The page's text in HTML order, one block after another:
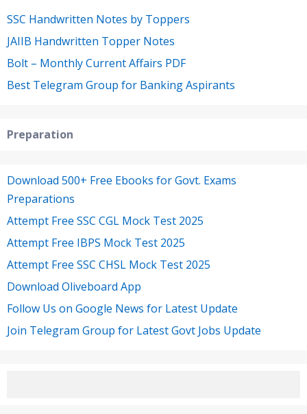
SSC Handwritten Notes by Toppers
JAIIB Handwritten Topper Notes
Bolt – Monthly Current Affairs PDF
Best Telegram Group for Banking Aspirants
Preparation
Download 500+ Free Ebooks for Govt. Exams
Preparations
Attempt Free SSC CGL Mock Test 2025
Attempt Free IBPS Mock Test 2025
Attempt Free SSC CHSL Mock Test 2025
Download Oliveboard App
Follow Us on Google News for Latest Update
Join Telegram Group for Latest Govt Jobs Update